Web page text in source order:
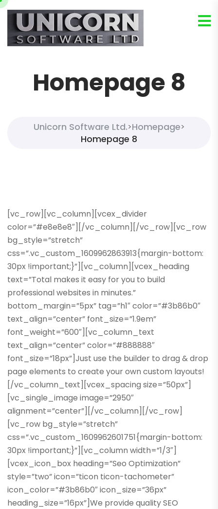
Homepage 8
Unicorn Software Ltd.>Homepage>
Homepage 8
[vc_row][vc_column][vcex_divider
color=”#e8e8e8″][/vc_column][/vc_row][vc_row
bg_style=”stretch”
css=”.vc_custom_1609962863913{margin-bottom:
30px !important;}”][vc_column][vcex_heading
text=”Total makes it easy for you to build
professional websites in minutes.”
bottom_margin=”5px” tag=”h1″ color=”#3b86b0″
text_align=”center” font_size=”1.9em”
font_weight=”600″][vc_column_text
text_align=”center” color=”#888888″
font_size=”18px”]Just use the builder to drag & drop
page elements to create your own custom layouts!
[/vc_column_text][vcex_spacing size=”50px”]
[vc_single_image image=”2950″
alignment=”center”][/vc_column][/vc_row]
[vc_row bg_style=”stretch”
css=”.vc_custom_1609962601751{margin-bottom:
30px !important;}”][vc_column width=”1/3″]
[vcex_icon_box heading=”Seo Optimization”
style=”two” icon=”ticon ticon-tachometer”
icon_color=”#3b86b0″ icon_size=”36px”
heading_size=”16px”]We provide quality SEO